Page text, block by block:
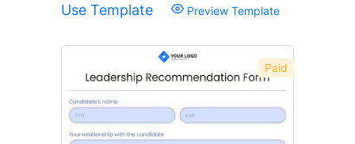
Use Template Preview Template
Paid